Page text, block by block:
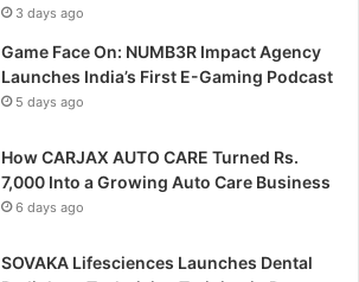
3 days ago
Game Face On: NUMB3R Impact Agency
Launches India’s First E-Gaming Podcast
5 days ago
How CARJAX AUTO CARE Turned Rs.
7,000 Into a Growing Auto Care Business
6 days ago
SOVAKA Lifesciences Launches Dental